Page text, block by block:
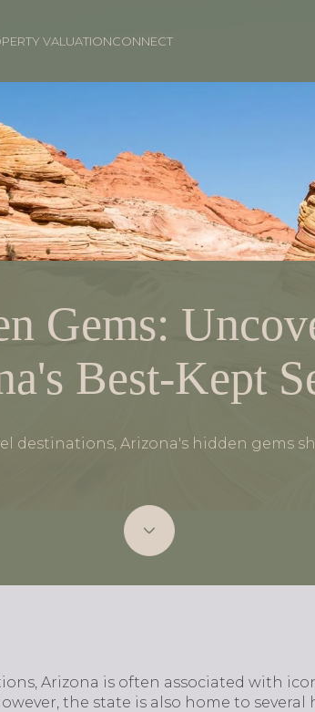
VALUATIONCONNECT
Gems:
Best-Kept
destinations, Arizona's hidden gems
Arizona is often associated with
the state is also home to